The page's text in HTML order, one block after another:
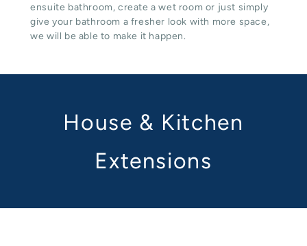
ensuite bathroom, create a wet room or just simply
give your bathroom a fresher look with more space,
we will be able to make it happen.
House & Kitchen
Extensions